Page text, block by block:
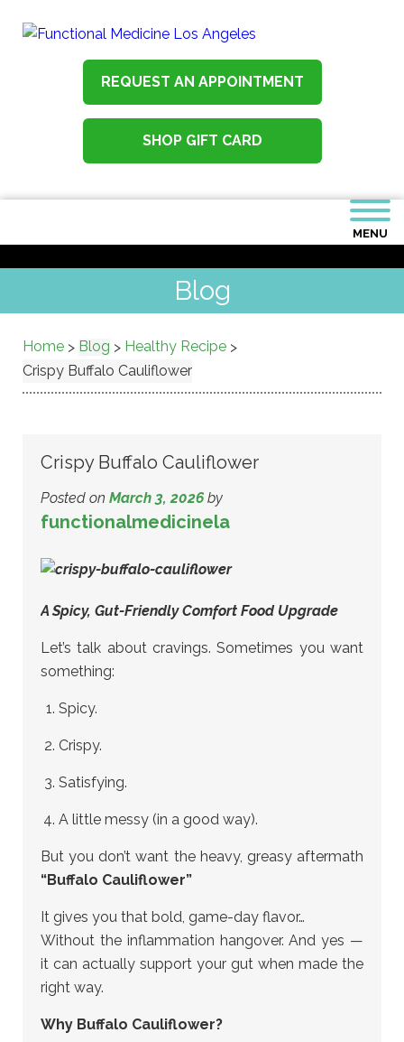
REQUEST AN APPOINTMENT
SHOP GIFT CARD
MENU
Blog
Home > Blog > Healthy Recipe >
Crispy Buffalo Cauliflower
Crispy Buffalo Cauliflower
Posted on March 3, 2026 by
functionalmedicinela
A Spicy, Gut-Friendly Comfort Food Upgrade
Let’s talk about cravings. Sometimes you want
something:
Spicy.
Crispy.
Satisfying.
A little messy (in a good way).
But you don’t want the heavy, greasy aftermath
“Buffalo Cauliflower”
It gives you that bold, game-day flavor…
Without the inflammation hangover. And yes —
it can actually support your gut when made the
right way.
Why Buffalo Cauliflower?